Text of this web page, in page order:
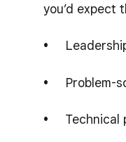
you’d expect
Problem-
Technical